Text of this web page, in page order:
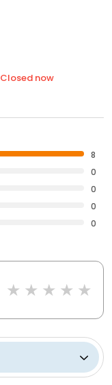
Closed now
8
0
0
0
0